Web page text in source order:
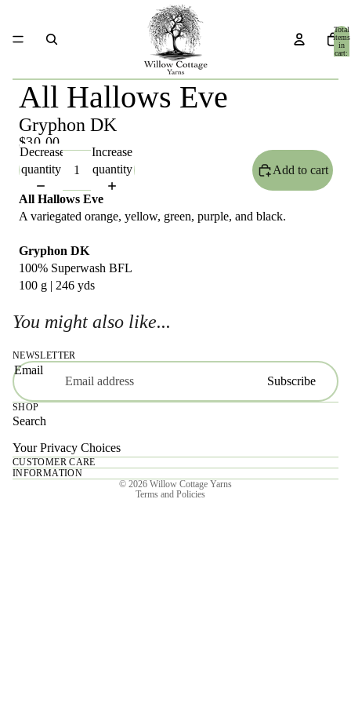
Total
items
in
cart:
All Hallows Eve
Gryphon DK
$30.00
Decrease
quantity
Increase
quantity
Add to cart
All Hallows Eve
A variegated orange, yellow, green, purple, and black.
Gryphon DK
100% Superwash BFL
100 g | 246 yds
You might also like...
NEWSLETTER
Email
Subscribe
SHOP
Search
Your Privacy Choices
CUSTOMER CARE
INFORMATION
© 2026 Willow Cottage Yarns
Terms and Policies
Privacy policy